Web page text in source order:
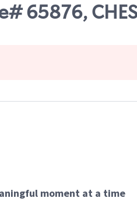
65876,
moment at a time